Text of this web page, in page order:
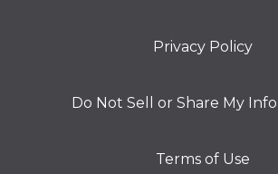
Privacy Policy
Do Not Sell or Share My
Terms of Use